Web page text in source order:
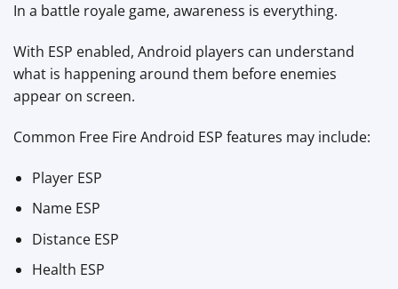
In a battle royale game, awareness is everything.
With ESP enabled, Android players can understand
what is happening around them before enemies
appear on screen.
Common Free Fire Android ESP features may include:
Player ESP
Name ESP
Distance ESP
Health ESP